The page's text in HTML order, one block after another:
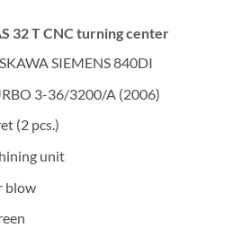
32 T CNC turning center
SIEMENS 840DI
3-36/3200/A (2006)
(2 pcs.)
unit
blow